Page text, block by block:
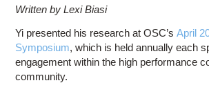
Written by Lexi Biasi
Yi presented his research at OSC’sApril
Symposium, which is held annually each
engagement within the high performance
community.